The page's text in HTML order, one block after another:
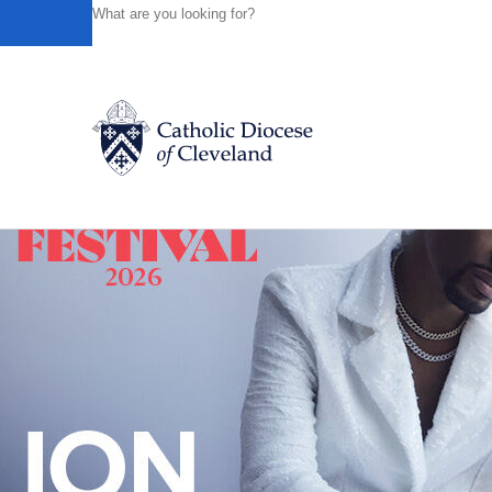
Catholic Life
Join the Faith
News